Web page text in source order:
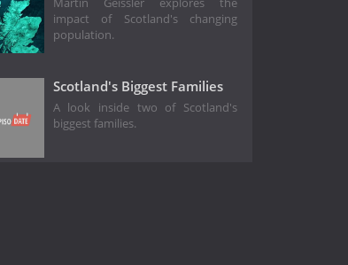
Martin Geissler explores the
impact of Scotland's changing
population.
Scotland's Biggest Families
A look inside two of Scotland's
biggest families.